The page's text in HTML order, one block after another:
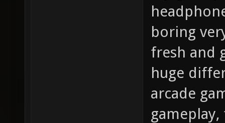
boring
fresh and
huge
arcade